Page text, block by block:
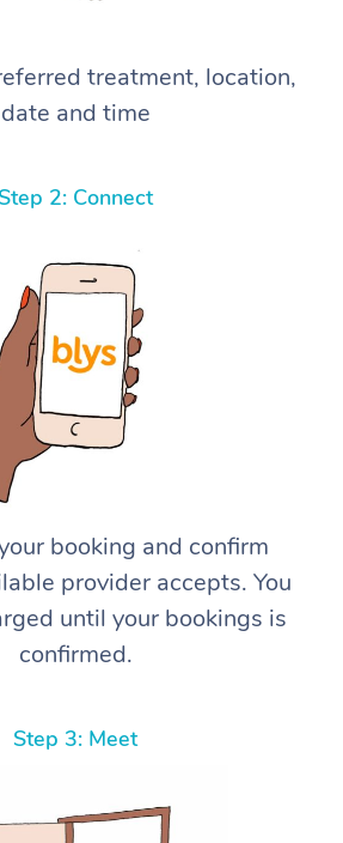
treatment, location,
date and time
2: Connect
booking and confirm
provider accepts. You
until your bookings is
confirmed.
Step 3: Meet